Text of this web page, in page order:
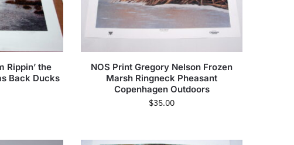
Rippin’ the
Back Ducks
NOS Print Gregory Nelson Frozen
Marsh Ringneck Pheasant
Copenhagen Outdoors
$35.00